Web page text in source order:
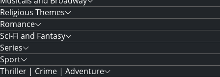
Religious Themes
Romance
Sci-Fi and Fantasy
Series
Sport
Thriller | Crime | Adventure